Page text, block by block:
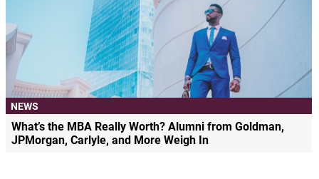
NEWS
What’s the MBA Really Worth? Alumni from Goldman,
JPMorgan, Carlyle, and More Weigh In